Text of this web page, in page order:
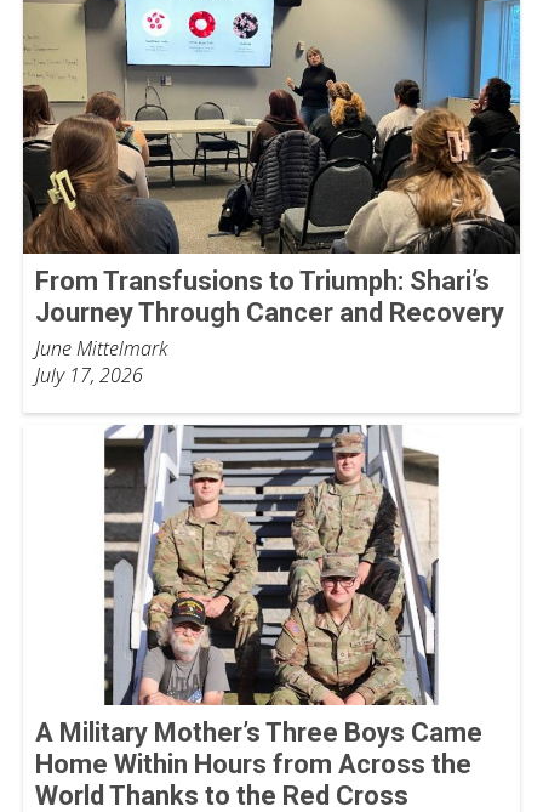
From Transfusions to Triumph: Shari’s
Journey Through Cancer and Recovery
June Mittelmark
July 17, 2026
A Military Mother’s Three Boys Came
Home Within Hours from Across the
World Thanks to the Red Cross